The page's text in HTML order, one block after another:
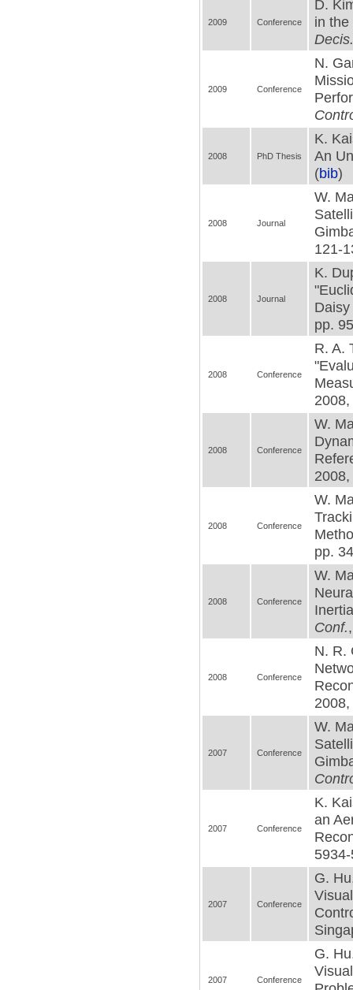
2009 Conference
D.
in
2009 Conference
N.
2008 PhD Thesis
K.
An
(bib)
2008 Journal
W.
121-
2008 Journal
K.
pp.
2008 Conference
R. A.
2008 Conference
W.
2008 Conference
W.
pp.
2008 Conference
W.
Conf.
2008 Conference
N. R.
2007 Conference
W.
2007 Conference
K.
an
2007 Conference
G.
2007 Conference
G.